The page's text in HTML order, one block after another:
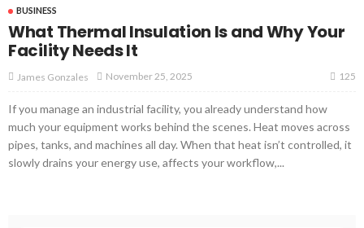
BUSINESS
What Thermal Insulation Is and Why Your
Facility Needs It
James Gonzales November 25, 2025 125
If you manage an industrial facility, you already understand how
much your equipment works behind the scenes. Heat moves across
pipes, tanks, and machines all day. When that heat isn’t controlled, it
slowly drains your energy use, affects your workflow,...